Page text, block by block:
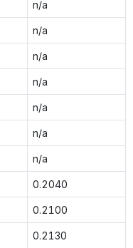
n/a
n/a
n/a
n/a
n/a
n/a
n/a
0.2040
0.2100
0.2130